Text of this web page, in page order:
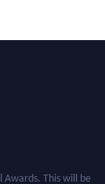
This will be